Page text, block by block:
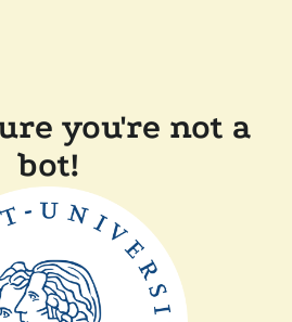
you're not a
bot!